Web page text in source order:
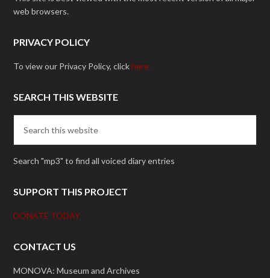
web browsers.
PRIVACY POLICY
To view our Privacy Policy, clickhere.
SEARCH THIS WEBSITE
Search "mp3" to find all voiced diary entries
SUPPORT THIS PROJECT
DONATE TODAY
CONTACT US
MONOVA: Museum and Archives